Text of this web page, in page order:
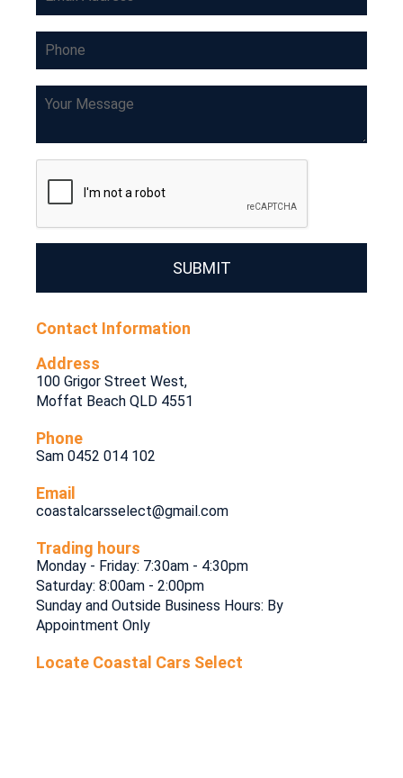
SUBMIT
Contact Information
Address
100 Grigor Street West,
Moffat Beach QLD 4551
Phone
Sam 0452 014 102
Email
coastalcarsselect@gmail.com
Trading hours
Monday - Friday: 7:30am - 4:30pm
Saturday: 8:00am - 2:00pm
Sunday and Outside Business Hours: By
Appointment Only
Locate Coastal Cars Select